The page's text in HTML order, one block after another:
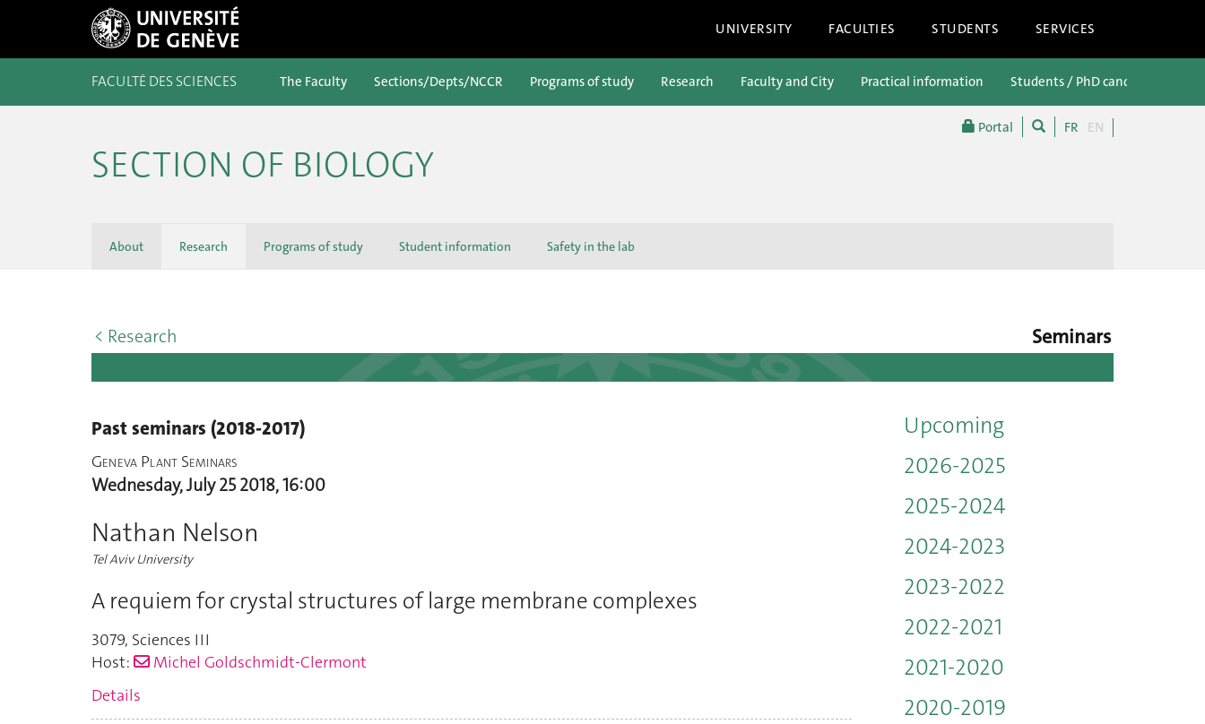
UNIVERSITY FACULTIES STUDENTS SERVICES
Portal FR EN
FACULTÉ DES SCIENCES The Faculty Sections/Depts/NCCR Programs of study Research Faculty and City Practical information Students / PhD candidates
SECTION OF BIOLOGY
About Research Programs of study Student information Safety in the lab
< Research Seminars
Past seminars (2018-2017)
Geneva Plant Seminars
Wednesday, July 25 2018, 16:00
Nathan Nelson
Tel Aviv University
A requiem for crystal structures of large membrane complexes
3079, Sciences III
Host:
Michel Goldschmidt-Clermont
Details
Upcoming
2026-2025
2025-2024
2024-2023
2023-2022
2022-2021
2021-2020
2020-2019